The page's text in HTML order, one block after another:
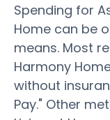
Spending for
Home can be
means. Most
Harmony
without
Pay." Other